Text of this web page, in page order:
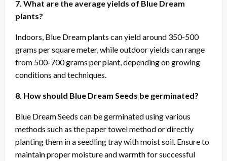
7. What are the average yields of Blue Dream
plants?
Indoors, Blue Dream plants can yield around 350-500
grams per square meter, while outdoor yields can range
from 500-700 grams per plant, depending on growing
conditions and techniques.
8. How should Blue Dream Seeds be germinated?
Blue Dream Seeds can be germinated using various
methods such as the paper towel method or directly
planting them in a seedling tray with moist soil. Ensure to
maintain proper moisture and warmth for successful